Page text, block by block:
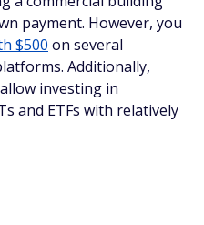
payment. However, you
$500 on several
Additionally,
investing in
and ETFs with relatively